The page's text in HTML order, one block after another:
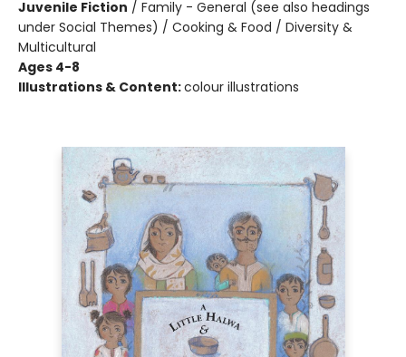
Juvenile Fiction / Family - General (see also headings
under Social Themes) / Cooking & Food / Diversity &
Multicultural
Ages 4-8
Illustrations & Content:colour illustrations